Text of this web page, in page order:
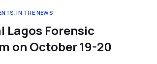
,IN THE NEWS
Lagos Forensic
on October 19-20